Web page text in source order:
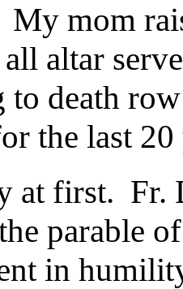
mom
altar
death
the last 20
at first. Fr.
parable
in